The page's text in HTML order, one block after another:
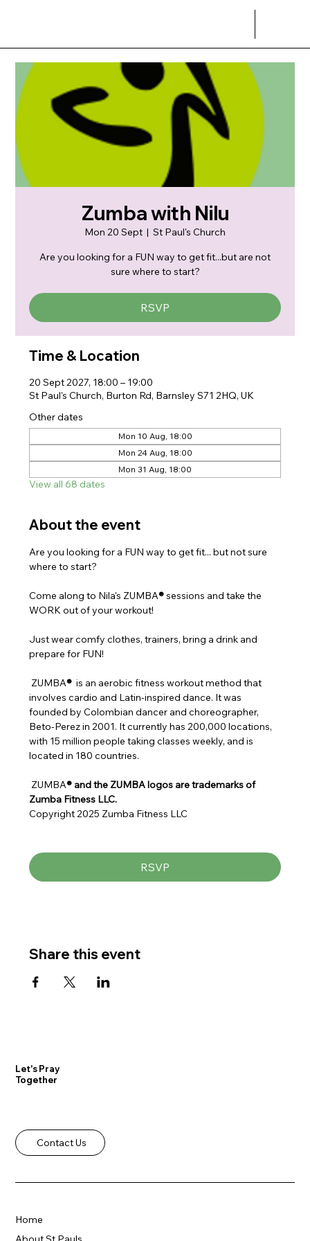
Zumba with Nilu
Mon 20 Sept
  |
St Paul's Church
Are you looking for a FUN way to get fit...but are not
sure where to start?
RSVP
Time & Location
20 Sept 2027, 18:00 – 19:00
St Paul's Church, Burton Rd, Barnsley S71 2HQ, UK
Other dates
Mon 10 Aug, 18:00
Mon 24 Aug, 18:00
Mon 31 Aug, 18:00
View all 68 dates
About the event
Are you looking for a FUN way to get fit... but not sure
where to start?
Come along to Nila's ZUMBA® sessions and take the
WORK out of your workout!
Just wear comfy clothes, trainers, bring a drink and
prepare for FUN!
ZUMBA® is an aerobic fitness workout method that
involves cardio and Latin-inspired dance. It was
founded by Colombian dancer and choreographer,
Beto-Perez in 2001. It currently has 200,000 locations,
with 15 million people taking classes weekly, and is
located in 180 countries.
ZUMBA® and the ZUMBA logos are trademarks of
Zumba Fitness LLC.
Copyright 2025 Zumba Fitness LLC
RSVP
Share this event
Let's Pray
Together
Contact Us
Home